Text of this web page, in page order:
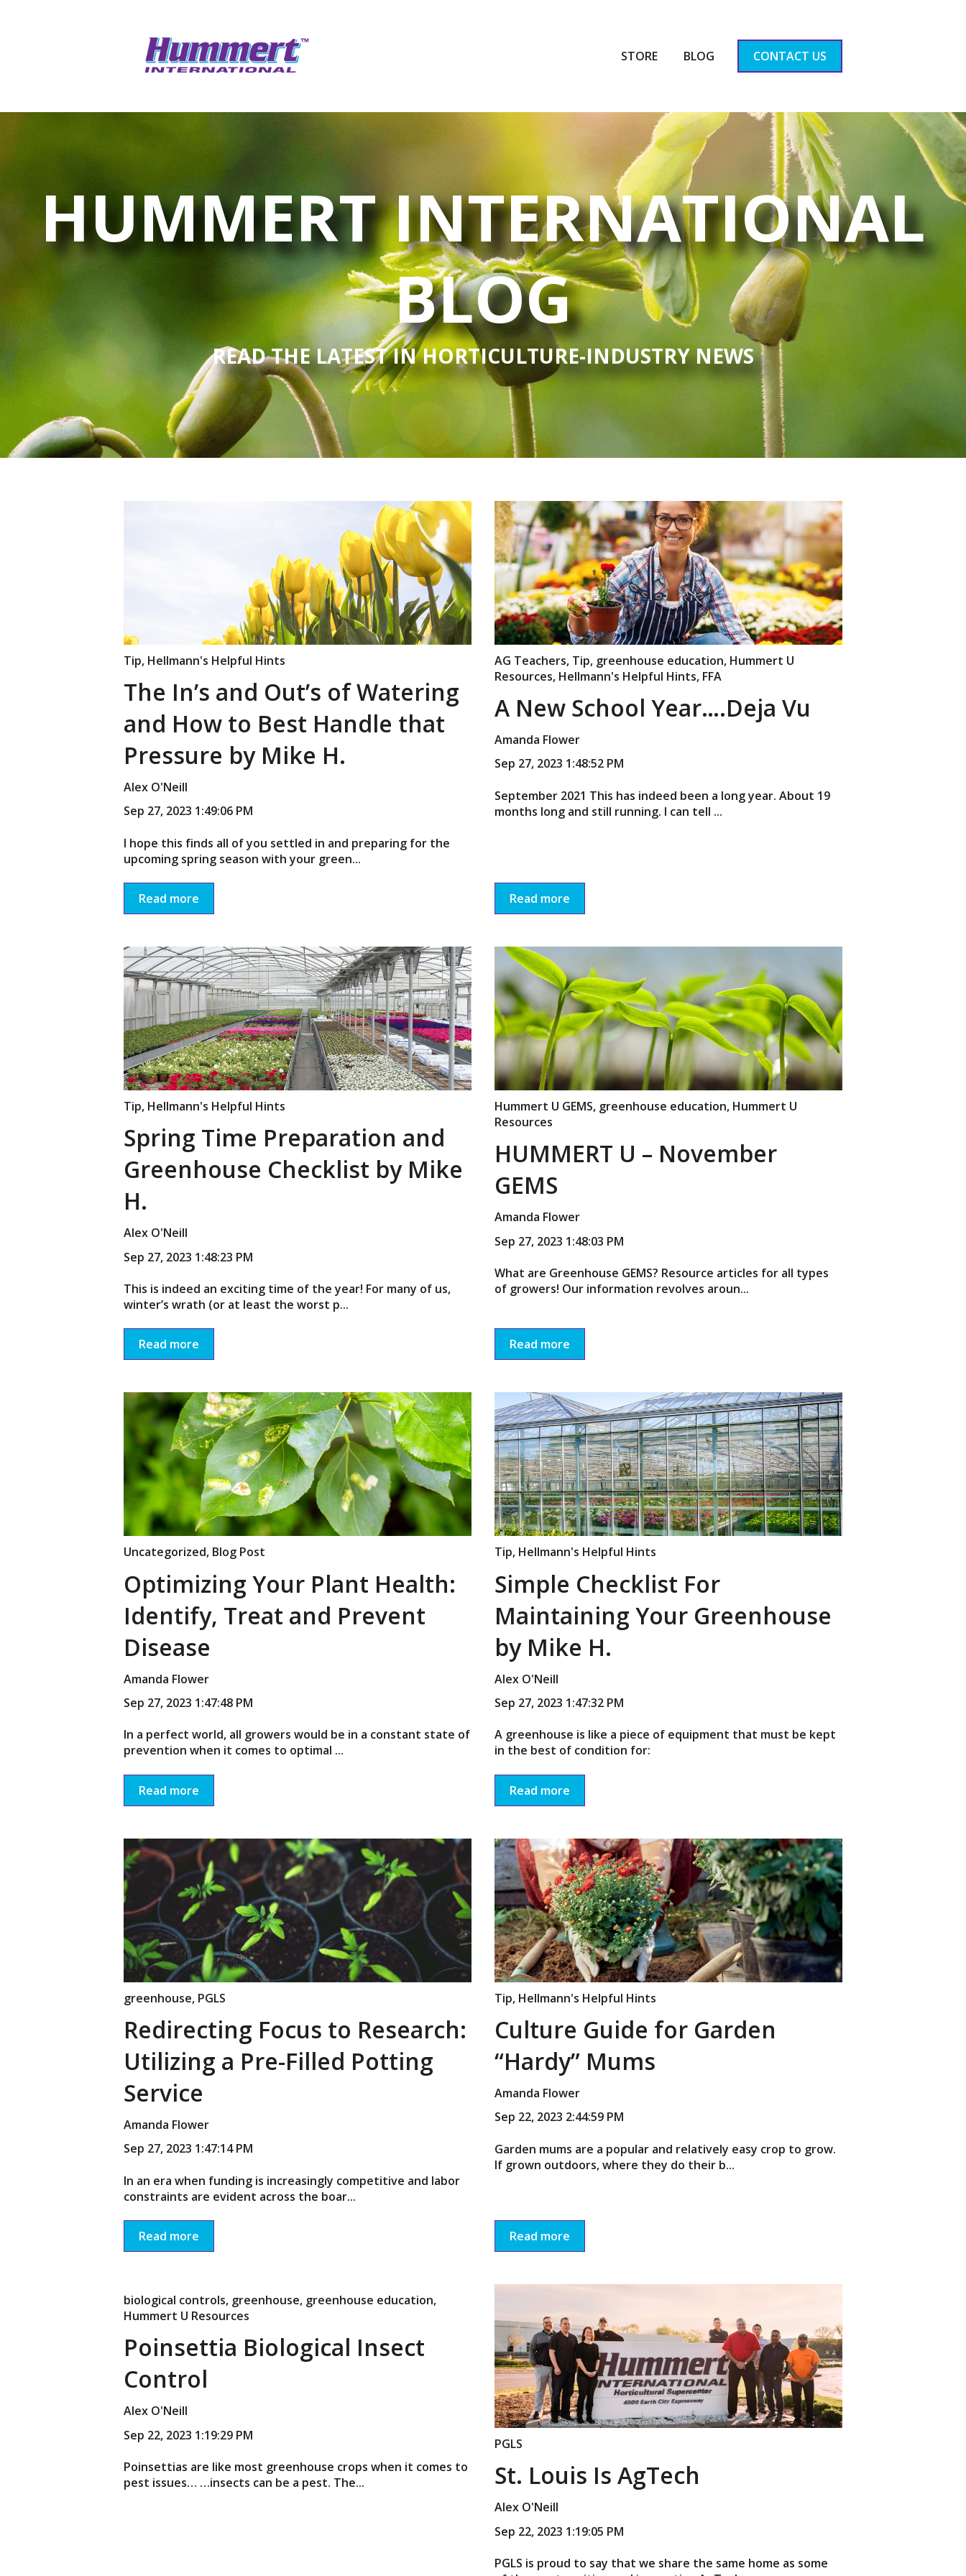
STORE BLOG CONTACT US
HUMMERT INTERNATIONAL
BLOG
READ THE LATEST IN HORTICULTURE-INDUSTRY NEWS
Tip, Hellmann's Helpful Hints
The In’s and Out’s of Watering
and How to Best Handle that
Pressure by Mike H.
Alex O'Neill
Sep 27, 2023 1:49:06 PM
I hope this finds all of you settled in and preparing for the
upcoming spring season with your green...
Read more
AG Teachers, Tip, greenhouse education, Hummert U
Resources, Hellmann's Helpful Hints, FFA
A New School Year….Deja Vu
Amanda Flower
Sep 27, 2023 1:48:52 PM
September 2021 This has indeed been a long year. About 19
months long and still running. I can tell ...
Read more
Tip, Hellmann's Helpful Hints
Spring Time Preparation and
Greenhouse Checklist by Mike
H.
Alex O'Neill
Sep 27, 2023 1:48:23 PM
This is indeed an exciting time of the year! For many of us,
winter’s wrath (or at least the worst p...
Read more
Hummert U GEMS, greenhouse education, Hummert U
Resources
HUMMERT U – November
GEMS
Amanda Flower
Sep 27, 2023 1:48:03 PM
What are Greenhouse GEMS? Resource articles for all types
of growers! Our information revolves aroun...
Read more
Uncategorized, Blog Post
Optimizing Your Plant Health:
Identify, Treat and Prevent
Disease
Amanda Flower
Sep 27, 2023 1:47:48 PM
In a perfect world, all growers would be in a constant state of
prevention when it comes to optimal ...
Read more
Tip, Hellmann's Helpful Hints
Simple Checklist For
Maintaining Your Greenhouse
by Mike H.
Alex O'Neill
Sep 27, 2023 1:47:32 PM
A greenhouse is like a piece of equipment that must be kept
in the best of condition for:
Read more
greenhouse, PGLS
Redirecting Focus to Research:
Utilizing a Pre-Filled Potting
Service
Amanda Flower
Sep 27, 2023 1:47:14 PM
In an era when funding is increasingly competitive and labor
constraints are evident across the boar...
Read more
Tip, Hellmann's Helpful Hints
Culture Guide for Garden
“Hardy” Mums
Amanda Flower
Sep 22, 2023 2:44:59 PM
Garden mums are a popular and relatively easy crop to grow.
If grown outdoors, where they do their b...
Read more
biological controls, greenhouse, greenhouse education,
Hummert U Resources
Poinsettia Biological Insect
Control
Alex O'Neill
Sep 22, 2023 1:19:29 PM
Poinsettias are like most greenhouse crops when it comes to
pest issues… …insects can be a pest. The...
PGLS
St. Louis Is AgTech
Alex O'Neill
Sep 22, 2023 1:19:05 PM
PGLS is proud to say that we share the same home as some